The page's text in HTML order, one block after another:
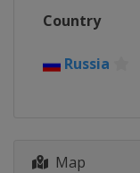
16 -
20 - 22
Country
Russia
Map